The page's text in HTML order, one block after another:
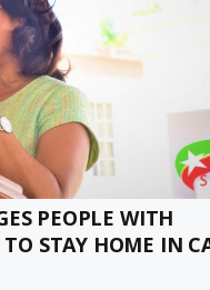
PEOPLE WITH
STAY HOME IN